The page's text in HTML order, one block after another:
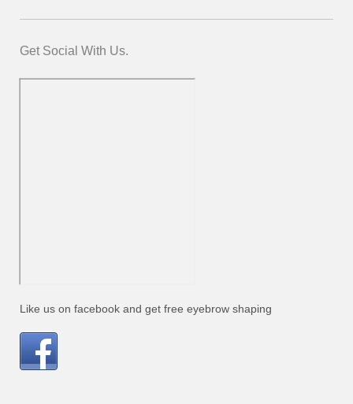
Get Social With Us.
Like us on facebook and get free eyebrow shaping